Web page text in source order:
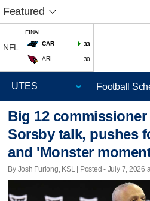
Featured
NFL
FINAL
CAR
33
ARI 30
Football
Big 12
Sorsby talk, pushes
and 'Monster
By Josh Furlong, KSL | Posted - July 7, 2026